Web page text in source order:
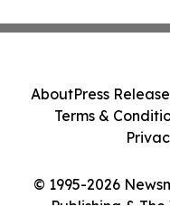
© 1995-2026
AboutPress
Terms &